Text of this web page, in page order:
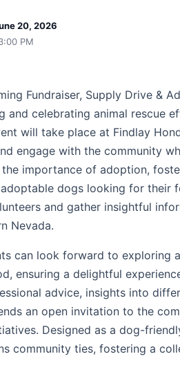
20, 2026
PM
Fundraiser, Supply Drive &
and celebrating animal rescue
will take place at Findlay
engage with the community
importance of adoption,
dogs looking for their
and gather insightful
Nevada.
can look forward to exploring
ensuring a delightful
advice, insights into
an open invitation to the
Designed as a dog-
community ties, fostering a